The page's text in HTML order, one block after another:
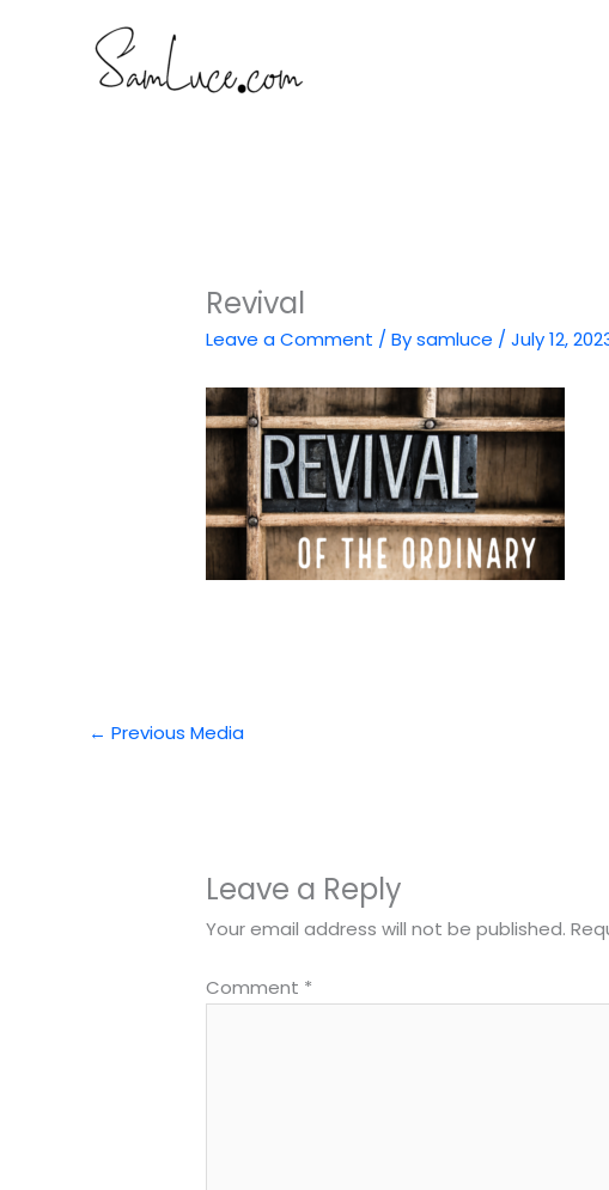
Revival
Leave a Comment / Bysamluce /July 12,
← Previous Media
Leave a Reply
Your email address will not be published.
Comment *